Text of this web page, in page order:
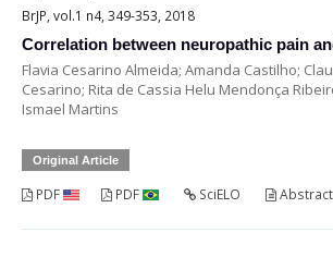
BrJP, vol.1 n4, 349-353, 2018
Correlation between neuropathic pain
Flavia Cesarino Almeida; Amanda Castilho;
Cesarino; Rita de Cassia Helu Mendonça
Ismael Martins
Original Article
PDF PDF SciELO Abstract